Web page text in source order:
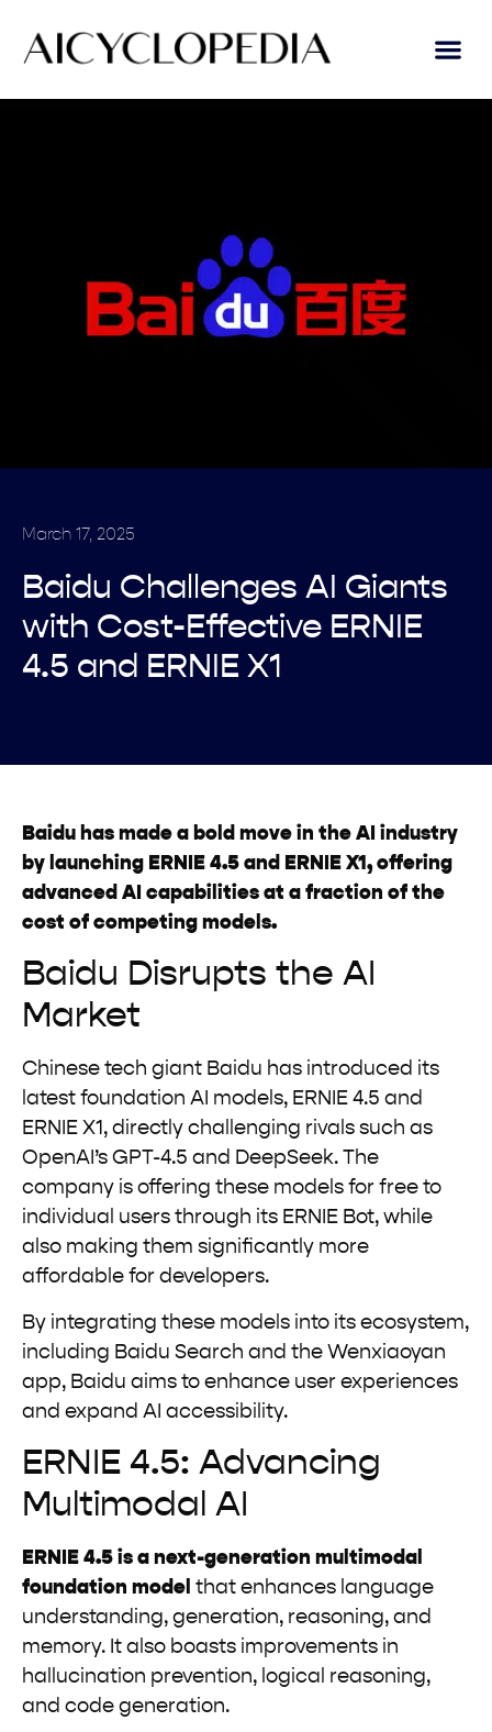
March 17, 2025
Baidu Challenges AI Giants
with Cost-Effective ERNIE
4.5 and ERNIE X1
Baidu has made a bold move in the AI industry
by launching ERNIE 4.5 and ERNIE X1, offering
advanced AI capabilities at a fraction of the
cost of competing models.
Baidu Disrupts the AI
Market
Chinese tech giant Baidu has introduced its
latest foundation AI models, ERNIE 4.5 and
ERNIE X1, directly challenging rivals such as
OpenAI’s GPT-4.5 and DeepSeek. The
company is offering these models for free to
individual users through its ERNIE Bot, while
also making them significantly more
affordable for developers.
By integrating these models into its ecosystem,
including Baidu Search and the Wenxiaoyan
app, Baidu aims to enhance user experiences
and expand AI accessibility.
ERNIE 4.5: Advancing
Multimodal AI
ERNIE 4.5 is a next-generation multimodal
foundation model that enhances language
understanding, generation, reasoning, and
memory. It also boasts improvements in
hallucination prevention, logical reasoning,
and code generation.